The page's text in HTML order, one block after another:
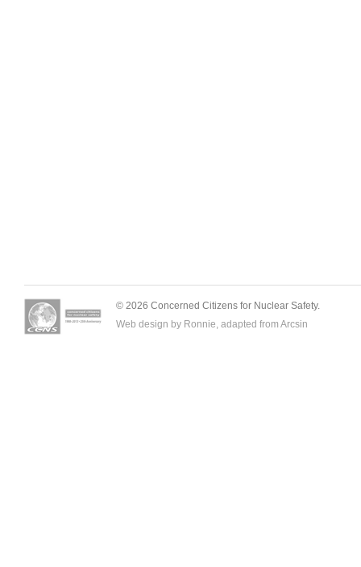
© 2026 Concerned Citizens for Nuclear Safety.
Web design by Ronnie, adapted from Arcsin